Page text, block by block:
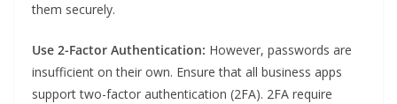
them securely.
Use 2-Factor Authentication: However, passwords are
insufficient on their own. Ensure that all business apps
support two-factor authentication (2FA). 2FA require